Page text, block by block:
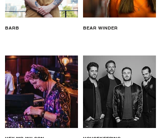
BARB BEAR WINDER